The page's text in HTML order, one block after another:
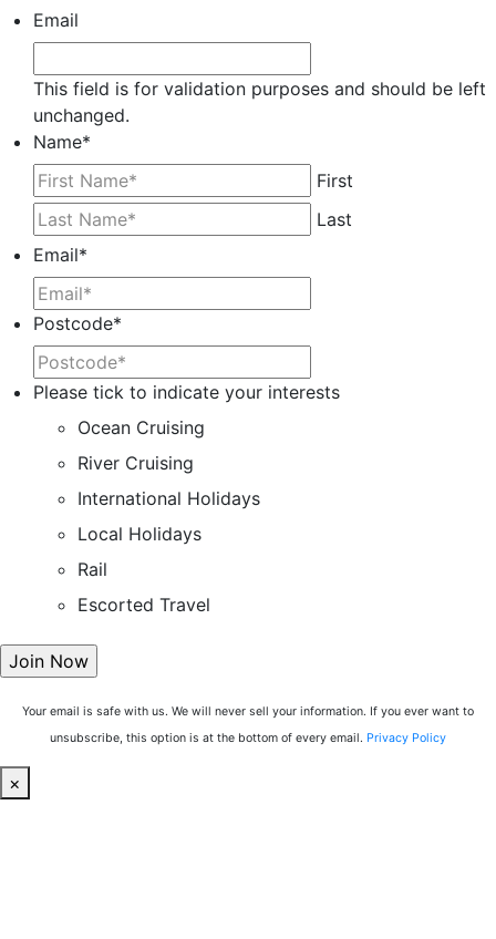
Email
This field is for validation purposes and should be left
unchanged.
Name*
First
Last
Email*
Postcode*
Please tick to indicate your interests
Ocean Cruising
River Cruising
International Holidays
Local Holidays
Rail
Escorted Travel
Your email is safe with us. We will never sell your information. If you ever want to
unsubscribe, this option is at the bottom of every email. Privacy Policy
×